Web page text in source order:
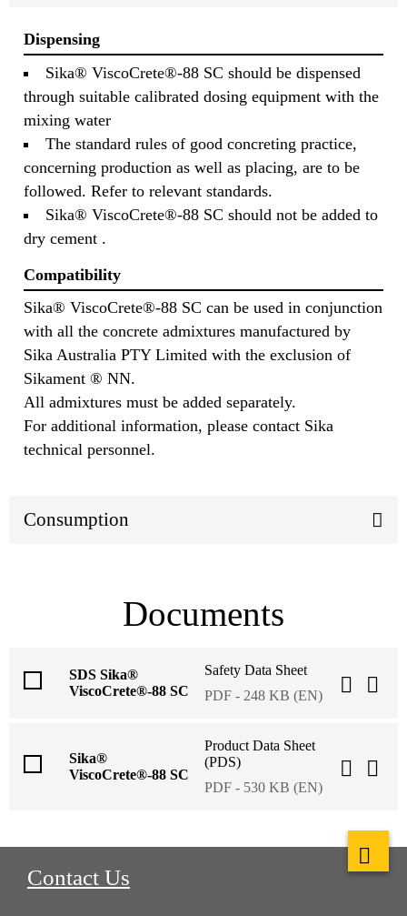
Dispensing
Sika® ViscoCrete®-88 SC should be dispensed
through suitable calibrated dosing equipment with the
mixing water
The standard rules of good concreting practice,
concerning production as well as placing, are to be
followed. Refer to relevant standards.
Sika® ViscoCrete®-88 SC should not be added to
dry cement .
Compatibility
Sika® ViscoCrete®-88 SC can be used in conjunction
with all the concrete admixtures manufactured by
Sika Australia PTY Limited with the exclusion of
Sikament ® NN.
All admixtures must be added separately.
For additional information, please contact Sika
technical personnel.
Consumption
Documents
SDS Sika®
ViscoCrete®-88 SC
Safety Data Sheet
PDF - 248 KB (EN)
Sika®
ViscoCrete®-88 SC
Product Data Sheet
(PDS)
PDF - 530 KB (EN)
Contact Us